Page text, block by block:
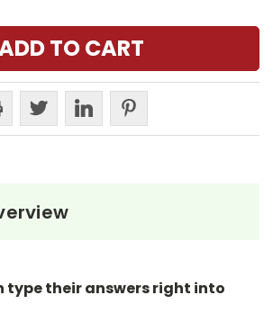
type their answers right into